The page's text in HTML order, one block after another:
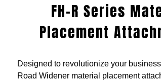
FH-R Series
Placement
Designed to revolutionize your
Road Widener material placement